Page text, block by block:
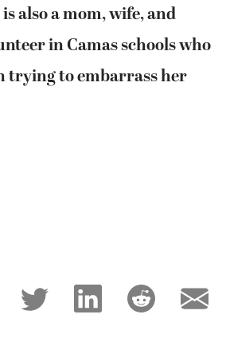
also a mom, wife, and
in Camas schools who
trying to embarrass her